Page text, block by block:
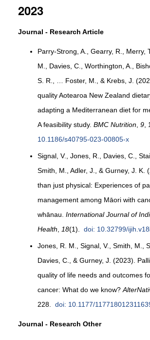
2023
Journal - Research Article
Parry-Strong, A., Gearry, R., Merry,
M., Davies, C., Worthington, A.,
S. R., … Foster, M., & Krebs, J.
quality Aotearoa New Zealand
adapting a Mediterranean diet for
A feasibility study. BMC Nutrition, 9,
10.1186/s40795-023-00805-x
Signal, V., Jones, R., Davies, C.,
Smith, M., Adler, J., & Gurney, J. K.
than just physical: Experiences of
management among Māori with
whānau. International Journal of
Health
18(1). doi: 10.32799/
Jones, R. M., Signal, V., Smith, M.,
Davies, C., & Gurney, J. (2023).
quality of life needs and outcomes
cancer: What do we know?
228. doi: 10.1177/
Journal - Research Other